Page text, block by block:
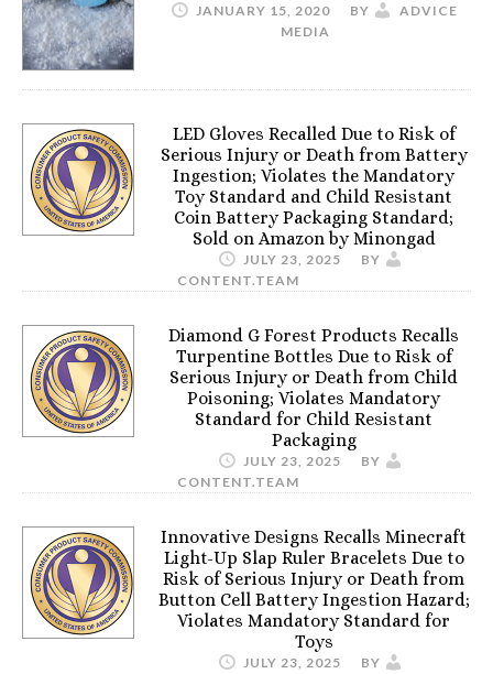
JANUARY 15, 2020 BY
ADVICE
MEDIA
LED Gloves Recalled Due to Risk of
Serious Injury or Death from Battery
Ingestion; Violates the Mandatory
Toy Standard and Child Resistant
Coin Battery Packaging Standard;
Sold on Amazon by Minongad
JULY 23, 2025
BY
CONTENT.TEAM
Diamond G Forest Products Recalls
Turpentine Bottles Due to Risk of
Serious Injury or Death from Child
Poisoning; Violates Mandatory
Standard for Child Resistant
Packaging
JULY 23, 2025
BY
CONTENT.TEAM
Innovative Designs Recalls Minecraft
Light-Up Slap Ruler Bracelets Due to
Risk of Serious Injury or Death from
Button Cell Battery Ingestion Hazard;
Violates Mandatory Standard for
Toys
JULY 23, 2025
BY